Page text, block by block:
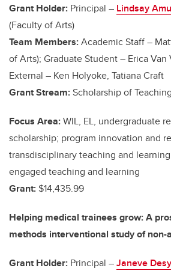
Grant Holder: Principal – Lindsay
(Faculty of Arts)
Team Members:Academic Staff –
of Arts); Graduate Student – Erica
External – Ken Holyoke, Tatiana Craft
Grant Stream:Scholarship of
Focus Area:WIL, EL, undergraduate
scholarship; program innovation and
transdisciplinary teaching and
engaged teaching and learning
Grant: $14,435.99
Helping medical trainees grow: A
methods interventional study of
Grant Holder: Principal –Janeve Desy